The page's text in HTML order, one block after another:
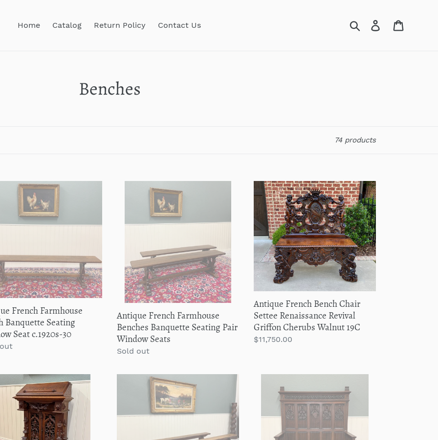
Home Catalog Return Policy Contact Us Search Log in
C
o
n
:
Benches
74 products
French Farmhouse
Banquette Seating
Seat c.1920s-30
Farmhouse
Window
Seats
Antique French Farmhouse
Benches Banquette Seating Pair
Window Seats
Regular
Sold out
Antique
French
Bench
Chair
Settee
Renaissance
Revival
Griffon
Cherubs
Walnut
19C
Antique French Bench Chair
Settee Renaissance Revival
Griffon Cherubs Walnut 19C
Regular
$11,750.00
Farmhouse
Benches
French
Bench